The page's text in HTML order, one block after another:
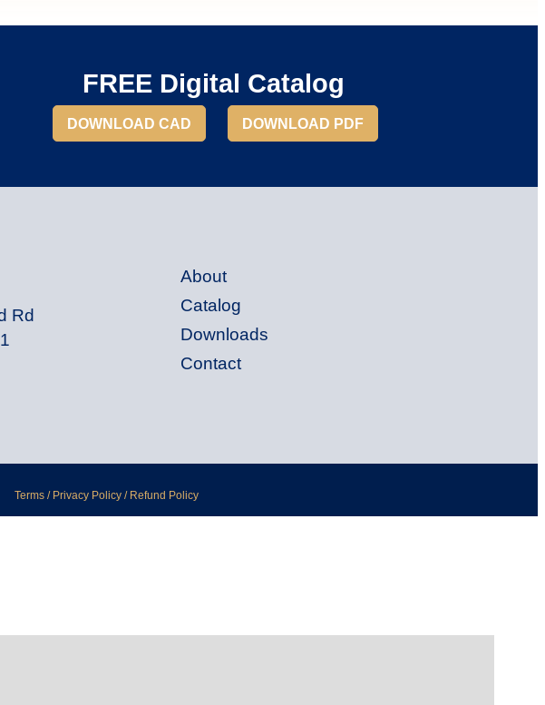
FREE Digital Catalog
DOWNLOAD CAD DOWNLOAD PDF
Rd
About
Catalog
Downloads
Contact
Terms / Privacy Policy / Refund Policy